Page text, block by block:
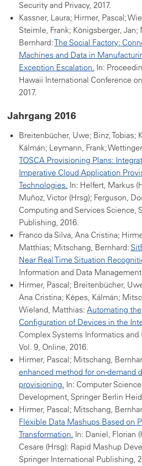
Security and Privacy, 2017.
Kassner, Laura; Hirmer, Pascal;
Steimle, Frank; Königsberger, Jan;
Bernhard:The Social Factory:
Machines and Data in
Exception Escalation. In:
Hawaii International Conference
2017.
Jahrgang 2016
Breitenbücher, Uwe; Binz, Tobias;
Kálmán; Leymann, Frank;
TOSCA Provisioning Plans:
Imperative Cloud Application
Technologies. In: Helfert, Markus
Muñoz, Victor (Hrsg); Ferguson,
Computing and Services Science,
Publishing, 2016.
Franco da Silva, Ana Cristina;
Matthias; Mitschang, Bernhard:
Near Real Time Situation
Information and Data Management.
Hirmer, Pascal; Breitenbücher,
Ana Cristina; Képes, Kálmán;
Wieland, Matthias: Automating
Configuration of Devices in the
Complex Systems Informatics
Vol. 9, Online, 2016.
Hirmer, Pascal; Mitschang,
enhanced method for on-demand
provisioning. In: Computer
Development, Springer Berlin
Hirmer, Pascal; Mitschang,
Flexible Data Mashups Based on
Transformation. In: Daniel, Florian
Cesare (Hrsg): Rapid Mashup
Springer International Publishing,